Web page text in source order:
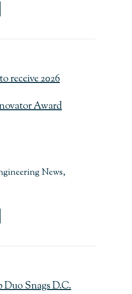
receive 2026
Award
News,
Duo Snags D.C.